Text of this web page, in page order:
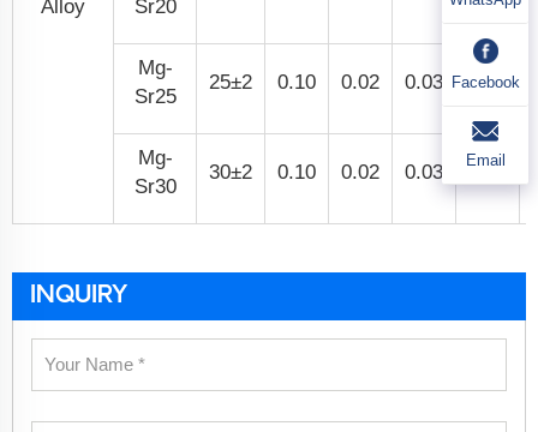
Alloy
Sr20
Mg-
Sr25
25±2 0.10 0.02 0.03 0.02
Mg-
Sr30
30±2 0.10 0.02 0.03 0.02
INQUIRY
Facebook
Email